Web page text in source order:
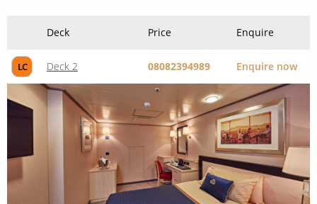
Deck Price Enquire
LC Deck 2 08082394989 Enquire now